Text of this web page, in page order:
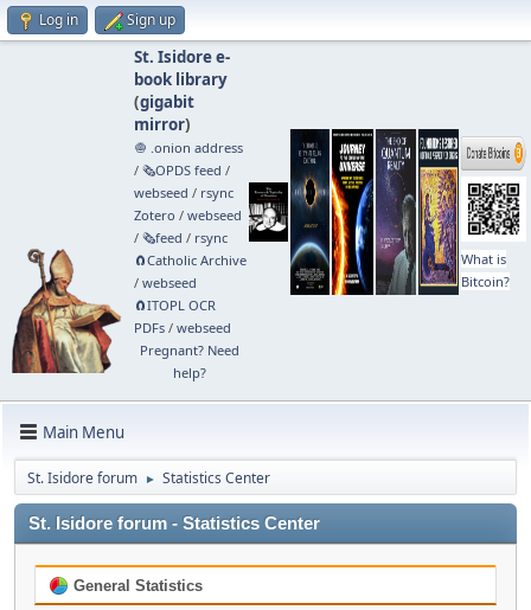
Log in Sign up
St. Isidore e-
book library
(gigabit
mirror)
🧅 .onion address
/ 🗞️OPDS feed /
webseed / rsync
Zotero / webseed
/ 🗞️feed / rsync
🧲⁠Catholic Archive
/ webseed
🧲⁠ITOPL OCR
PDFs/ webseed
Pregnant? Need
help?
What is
Bitcoin?
Main Menu
St. Isidore forum ► Statistics Center
St. Isidore forum - Statistics Center
General Statistics